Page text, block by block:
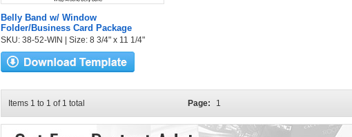
Belly Band w/ Window
Folder/Business Card Package
SKU: 38-52-WIN | Size: 8 3/4" x 11 1/4"
Items 1 to 1 of 1 total Page: 1